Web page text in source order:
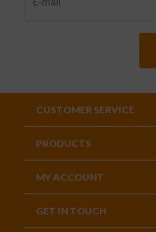
CUSTOMER SERVICE
PRODUCTS
MY ACCOUNT
GET IN TOUCH